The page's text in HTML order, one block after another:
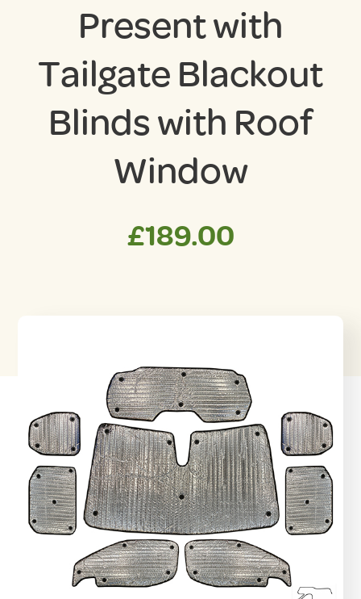
Present with
Tailgate Blackout
Blinds with Roof
Window
£189.00